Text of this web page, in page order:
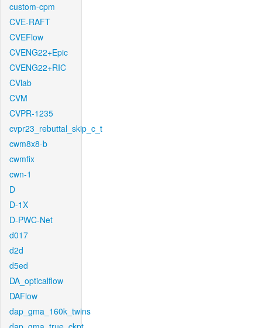
custom-cpm
CVE-RAFT
CVEFlow
CVENG22+Epic
CVENG22+RIC
CVlab
CVM
CVPR-1235
cvpr23_rebuttal_skip_c_t
cwm8x8-b
cwmfix
cwn-1
D
D-1X
D-PWC-Net
d017
d2d
d5ed
DA_opticalflow
DAFlow
dap_gma_160k_twins